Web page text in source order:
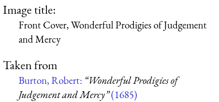
Image title:
Front Cover, Wonderful Prodigies of Judgement
and Mercy
Taken from
Burton, Robert: “Wonderful Prodigies of
Judgement and Mercy”(1685)